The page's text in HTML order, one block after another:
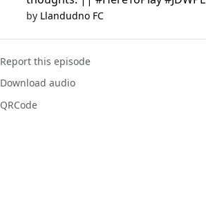
by Llandudno FC
Report this episode
Download audio
QRCode